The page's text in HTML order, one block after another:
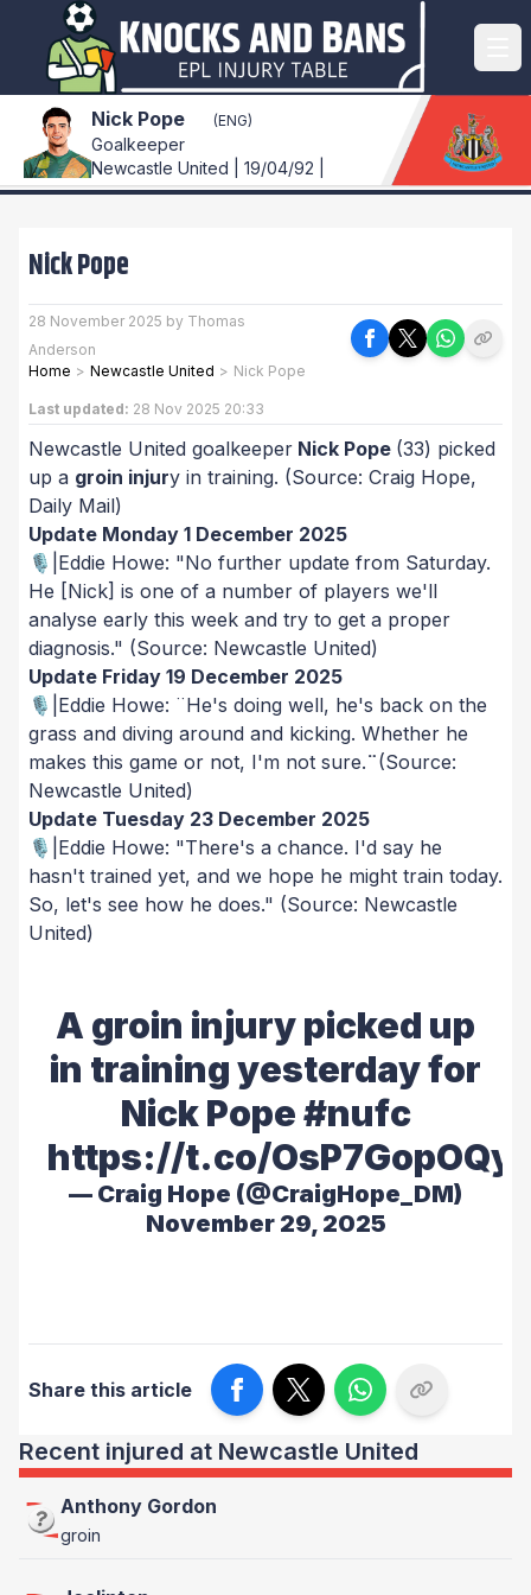
Nick Pope (ENG)
Goalkeeper
Newcastle United | 19/04/92 |
Nick Pope
28 November 2025 by Thomas
Anderson
Home > Newcastle United > Nick Pope
Last updated: 28 Nov 2025 20:33
Newcastle United goalkeeper Nick Pope (33) picked
up a groin injury in training. (Source: Craig Hope,
Daily Mail)
Update Monday 1 December 2025
🎙️|Eddie Howe: "No further update from Saturday.
He [Nick] is one of a number of players we'll
analyse early this week and try to get a proper
diagnosis." (Source: Newcastle United)
Update Friday 19 December 2025
🎙️|Eddie Howe: ¨He's doing well, he's back on the
grass and diving around and kicking. Whether he
makes this game or not, I'm not sure.¨(Source:
Newcastle United)
Update Tuesday 23 December 2025
🎙️|Eddie Howe: "There's a chance. I'd say he
hasn't trained yet, and we hope he might train today.
So, let's see how he does." (Source: Newcastle
United)
A groin injury picked up
in training yesterday for
Nick Pope#nufc
https://t.co/OsP7GopOQy
— Craig Hope (@CraigHope_DM)
November 29, 2025
Share this article
Recent injured at Newcastle United
Anthony Gordon
groin